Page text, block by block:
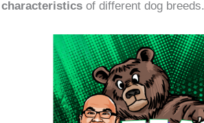
of different dog breeds.